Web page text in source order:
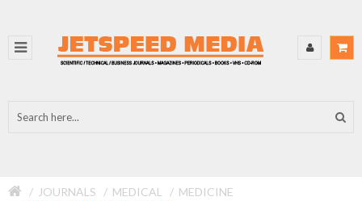
JOURNALS MEDICAL
MEDICINE